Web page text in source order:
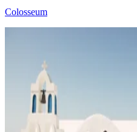
Colosseum